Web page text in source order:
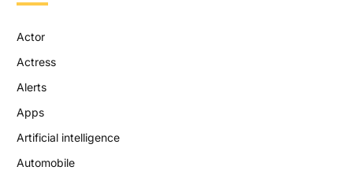
Actor
Actress
Alerts
Apps
Artificial intelligence
Automobile